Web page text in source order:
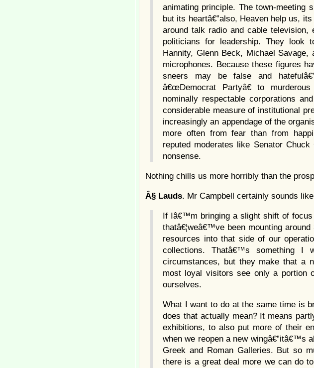
animating principle. The town-meeting
but its heartâ€”also, Heaven help us,
around talk radio and cable
politicians for leadership. They look
Hannity, Glenn Beck, Michael
microphones. Because these figures
sneers may be false and
â€œDemocrat Partyâ€ to
nominally respectable corporations
considerable measure of institutional
increasingly an appendage of the
more often from fear than from
reputed moderates like Senator
nonsense.
Nothing chills us more horribly than the
Â§ Lauds. Mr Campbell certainly sounds
If Iâ€™m bringing a slight shift of
thatâ€¦weâ€™ve been mounting
resources into that side of our
collections. Thatâ€™s something I
circumstances, but they make that a
most loyal visitors see only a portion
ourselves.
What I want to do at the same time is
does that actually mean? It means
exhibitions, to also put more of their
when we reopen a new wingâ€”itâ€™s
Greek and Roman Galleries. But so
there is a great deal more we can do